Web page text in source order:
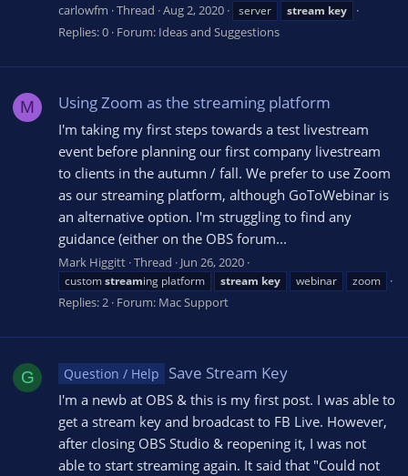
carlowfm Thread Aug 2, 2020 server stream key
Replies: 0 Forum: Ideas and Suggestions
M Using Zoom as the streaming platform
I'm taking my first steps towards a test livestream
event before planning our first company livestream
to clients in the autumn / fall. We prefer to use Zoom
as our streaming platform, although GoToWebinar is
an alternative option. I'm struggling to find any
guidance (either on the OBS forum...
Mark Higgitt Thread Jun 26, 2020
customstreaming platform stream key webinar zoom
Replies: 2 Forum: Mac Support
G Question / Help Save Stream Key
I'm a newb at OBS & this is my first post. I was able to
get a stream key and broadcast to FB Live. However,
after closing OBS Studio & reopening it, I was not
able to start streaming again. It said that "Could not